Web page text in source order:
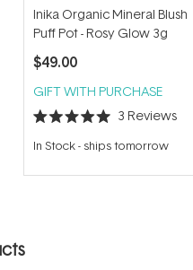
Inika Organic Mineral Blush
Puff Pot - Rosy Glow 3g
$49.00
GIFT WITH PURCHASE
Rated
5.0
out
5
3 Reviews
In Stock- ships tomorrow